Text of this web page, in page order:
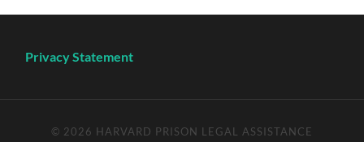
Privacy Statement
© 2026 HARVARD PRISON LEGAL ASSISTANCE